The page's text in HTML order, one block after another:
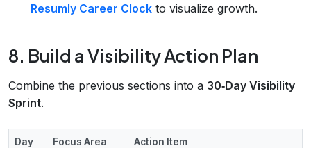
Resumly Career Clock to visualize growth.
8. Build a Visibility Action Plan
Combine the previous sections into a 30‑Day Visibility
Sprint.
Day Focus Area Action Item